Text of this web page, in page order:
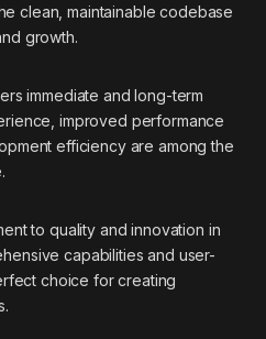
clean, maintainable codebase
growth.
immediate and long-term
improved performance
efficiency are among the
to quality and innovation in
capabilities and user-
choice for creating